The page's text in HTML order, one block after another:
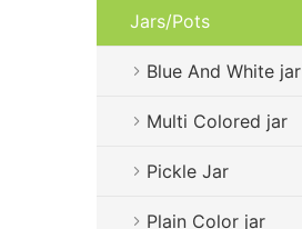
Jars/Pots
Blue And White jar
Multi Colored jar
Pickle Jar
Plain Color jar